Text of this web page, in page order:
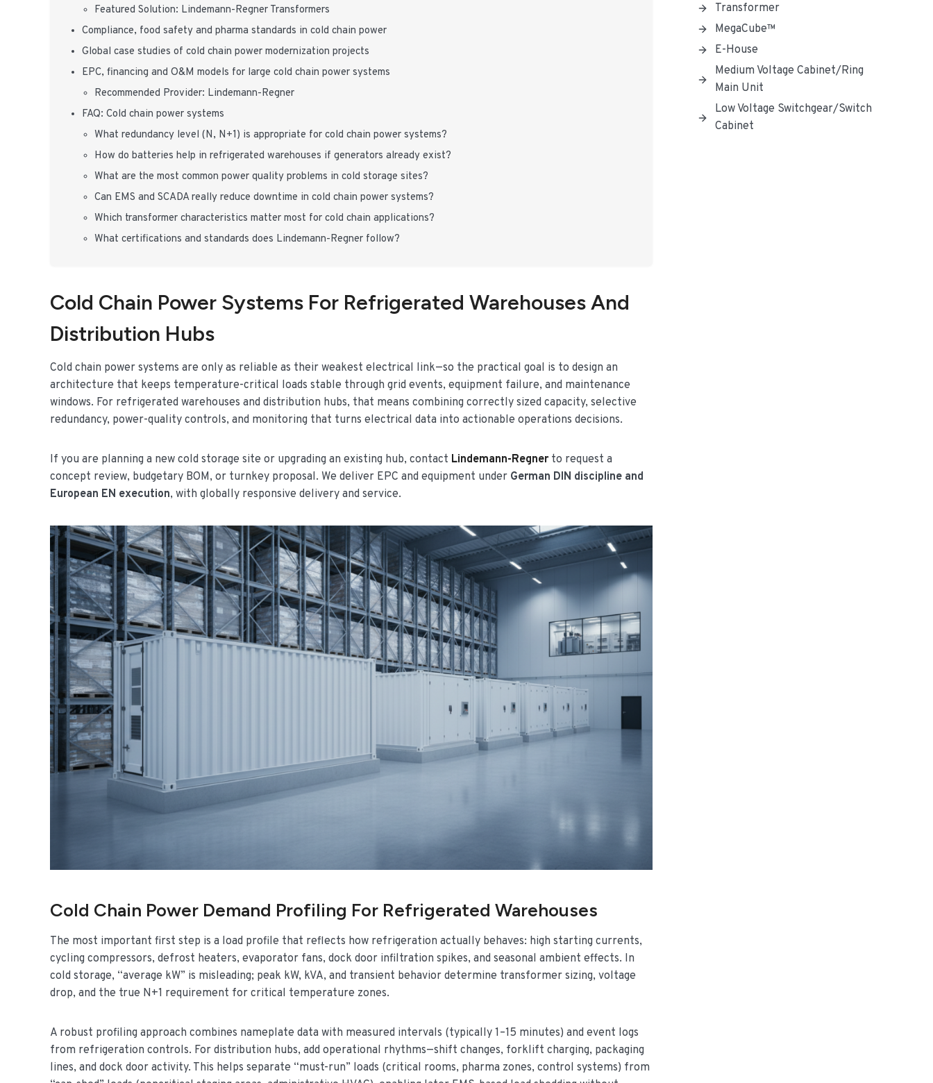
Featured Solution: Lindemann-Regner Transformers
Compliance, food safety and pharma standards in cold chain power
Global case studies of cold chain power modernization projects
EPC, financing and O&M models for large cold chain power systems
Recommended Provider: Lindemann-Regner
FAQ: Cold chain power systems
What redundancy level (N, N+1) is appropriate for cold chain power systems?
How do batteries help in refrigerated warehouses if generators already exist?
What are the most common power quality problems in cold storage sites?
Can EMS and SCADA really reduce downtime in cold chain power systems?
Which transformer characteristics matter most for cold chain applications?
What certifications and standards does Lindemann-Regner follow?
Cold Chain Power Systems For Refrigerated Warehouses And
Distribution Hubs
Cold chain power systems are only as reliable as their weakest electrical link—so the practical goal is to design an
architecture that keeps temperature-critical loads stable through grid events, equipment failure, and maintenance
windows. For refrigerated warehouses and distribution hubs, that means combining correctly sized capacity, selective
redundancy, power-quality controls, and monitoring that turns electrical data into actionable operations decisions.
If you are planning a new cold storage site or upgrading an existing hub, contact Lindemann-Regner to request a
concept review, budgetary BOM, or turnkey proposal. We deliver EPC and equipment under German DIN discipline and
European EN execution, with globally responsive delivery and service.
Cold Chain Power Demand Profiling For Refrigerated Warehouses
The most important first step is a load profile that reflects how refrigeration actually behaves: high starting currents,
cycling compressors, defrost heaters, evaporator fans, dock door infiltration spikes, and seasonal ambient effects. In
cold storage, “average kW” is misleading; peak kW, kVA, and transient behavior determine transformer sizing, voltage
drop, and the true N+1 requirement for critical temperature zones.
A robust profiling approach combines nameplate data with measured intervals (typically 1–15 minutes) and event logs
from refrigeration controls. For distribution hubs, add operational rhythms—shift changes, forklift charging, packaging
lines, and dock door activity. This helps separate “must-run” loads (critical rooms, pharma zones, control systems) from
Transformer
MegaCube™
E-House
Medium Voltage Cabinet/Ring
Main Unit
Low Voltage Switchgear/Switch
Cabinet